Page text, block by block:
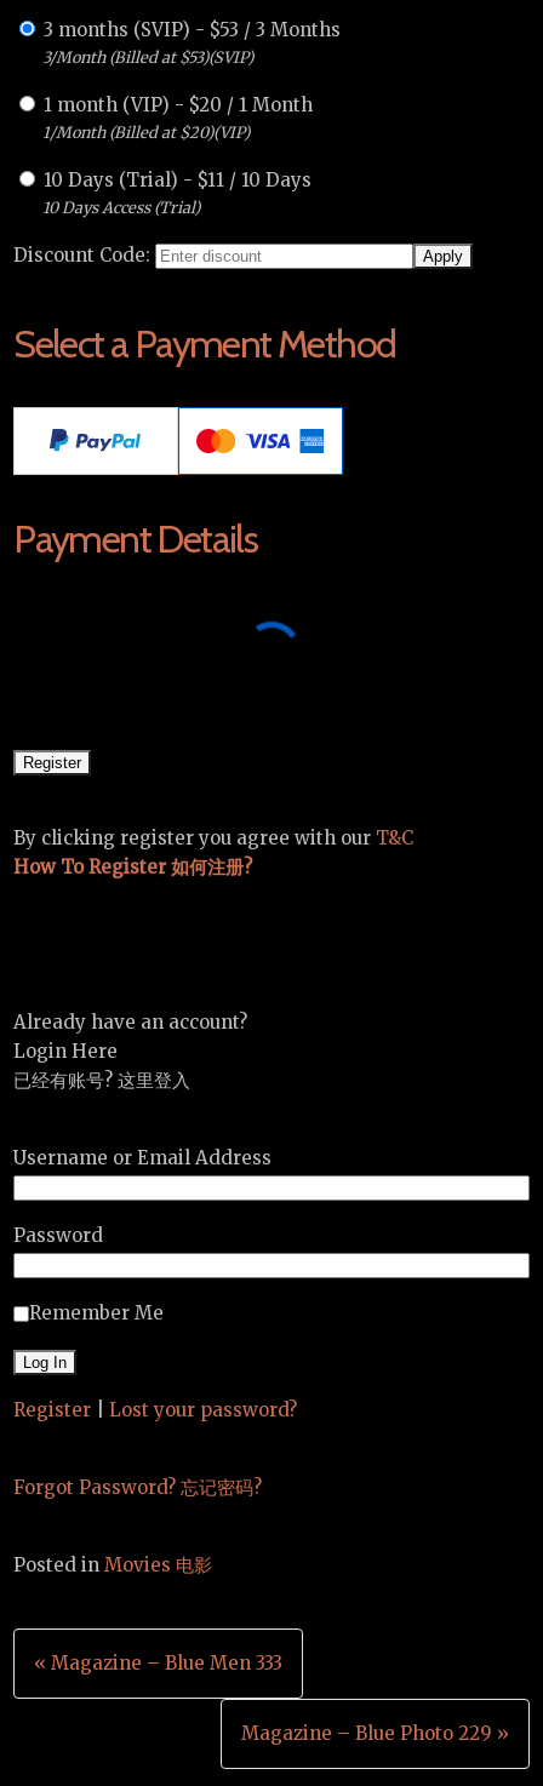
3 months (SVIP) - $53 /3 Months
3/Month (Billed at $53)(SVIP)
1 month (VIP) - $20 / 1 Month
1/Month (Billed at $20)(VIP)
10 Days (Trial) - $11 / 10 Days
10 Days Access (Trial)
Discount Code:
Select a Payment Method
Payment Details
By clicking register you agree with our T&C
How To Register 如何注册?
Already have an account?
Login Here
已经有账号? 这里登入
Username or Email Address
Password
Remember Me
Register Lost your password?
Forgot Password? 忘记密码?
Posted inMovies 电影
Post
navigation
« Magazine – Blue Men 333
Magazine – Blue Photo 229 »